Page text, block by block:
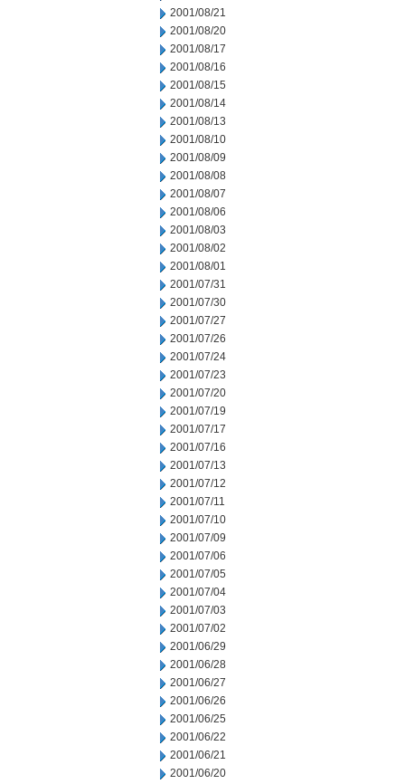
2001/08/21
2001/08/20
2001/08/17
2001/08/16
2001/08/15
2001/08/14
2001/08/13
2001/08/10
2001/08/09
2001/08/08
2001/08/07
2001/08/06
2001/08/03
2001/08/02
2001/08/01
2001/07/31
2001/07/30
2001/07/27
2001/07/26
2001/07/24
2001/07/23
2001/07/20
2001/07/19
2001/07/17
2001/07/16
2001/07/13
2001/07/12
2001/07/11
2001/07/10
2001/07/09
2001/07/06
2001/07/05
2001/07/04
2001/07/03
2001/07/02
2001/06/29
2001/06/28
2001/06/27
2001/06/26
2001/06/25
2001/06/22
2001/06/21
2001/06/20